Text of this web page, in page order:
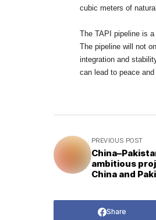
cubic meters of
The TAPI pipeline is
The pipeline will not
integration and
can lead to peace
PREVIOUS POST
ambitious
China and
Share